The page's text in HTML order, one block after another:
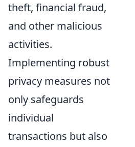
theft, financial fraud,
and other malicious
activities.
Implementing robust
privacy measures not
only safeguards
individual
transactions but also